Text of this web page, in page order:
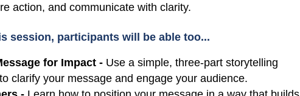
action, and communicate with clarity.
session, participants will be able too...
for Impact - Use a simple, three-part storytelling
clarify your message and engage your audience.